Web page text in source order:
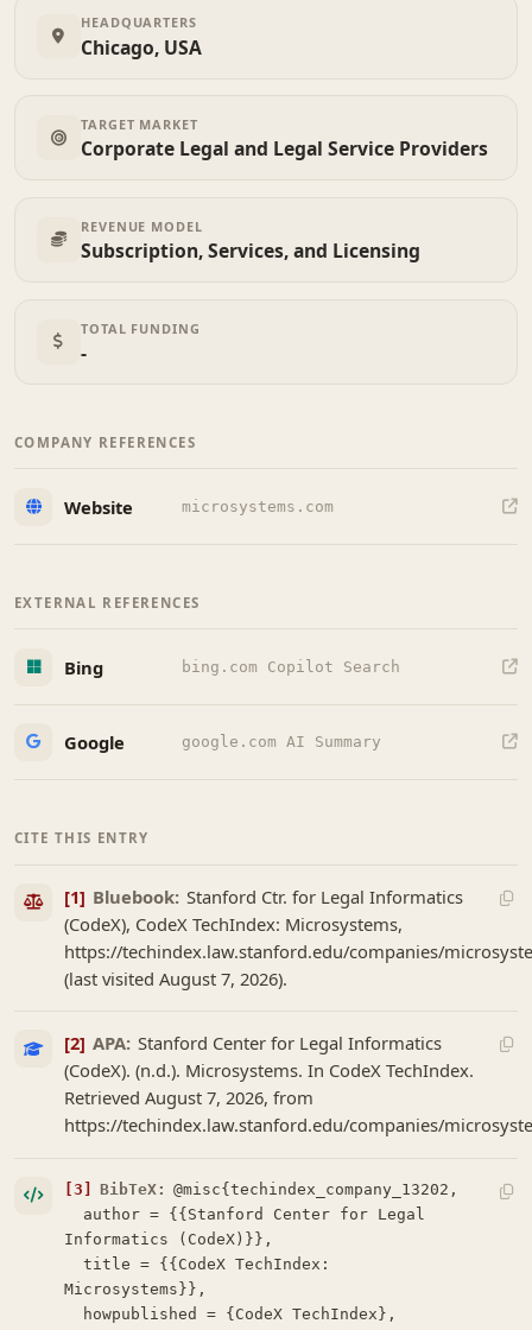
HEADQUARTERS
Chicago, USA
TARGET MARKET
Corporate Legal and Legal Service Providers
REVENUE MODEL
Subscription, Services, and Licensing
TOTAL FUNDING
-
COMPANY REFERENCES
Website microsystems.com
EXTERNAL REFERENCES
Bing bing.com Copilot Search
Google google.com AI Summary
CITE THIS ENTRY
[1] Bluebook: Stanford Ctr. for Legal Informatics
(CodeX), CodeX TechIndex: Microsystems,
https://techindex.law.stanford.edu/companies/
(last visited August 7, 2026).
[2] APA: Stanford Center for Legal Informatics
(CodeX). (n.d.). Microsystems. In CodeX TechIndex.
Retrieved August 7, 2026, from
https://techindex.law.stanford.edu/companies/
[3] BibTeX: @misc{techindex_company_13202,
Informatics (CodeX)}},
  title = {{CodeX TechIndex:
Microsystems}},